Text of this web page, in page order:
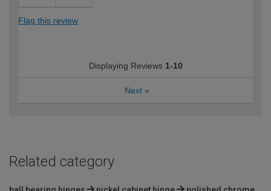
Flag this review
Displaying Reviews 1-10
Next »
Related category